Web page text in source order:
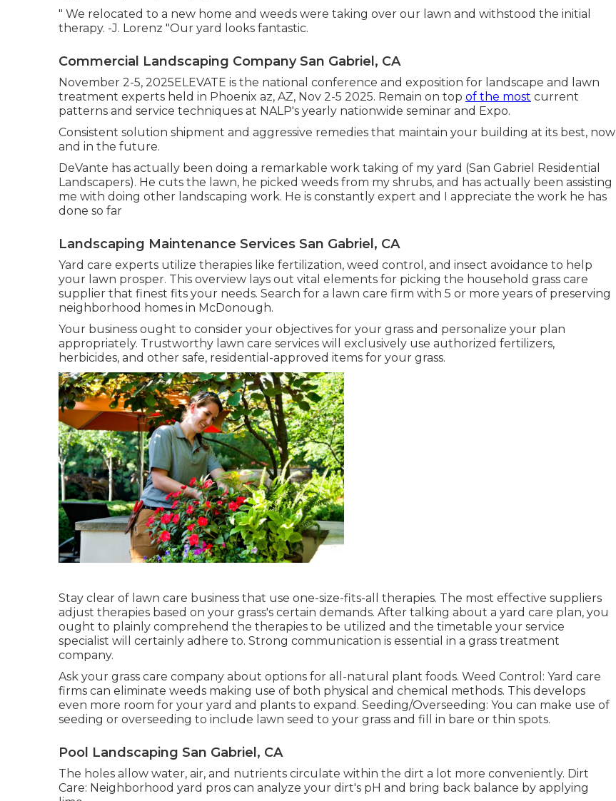
" We relocated to a new home and weeds were taking over our lawn and withstood the initial
therapy. -J. Lorenz "Our yard looks fantastic.
Commercial Landscaping Company San Gabriel, CA
November 2-5, 2025ELEVATE is the national conference and exposition for landscape and lawn
treatment experts held in Phoenix az, AZ, Nov 2-5 2025. Remain on top of the most current
patterns and service techniques at NALP's yearly nationwide seminar and Expo.
Consistent solution shipment and aggressive remedies that maintain your building at its best, now
and in the future.
DeVante has actually been doing a remarkable work taking of my yard (San Gabriel Residential
Landscapers). He cuts the lawn, he picked weeds from my shrubs, and has actually been assisting
me with doing other landscaping work. He is constantly expert and I appreciate the work he has
done so far
Landscaping Maintenance Services San Gabriel, CA
Yard care experts utilize therapies like fertilization, weed control, and insect avoidance to help
your lawn prosper. This overview lays out vital elements for picking the household grass care
supplier that finest fits your needs. Search for a lawn care firm with 5 or more years of preserving
neighborhood homes in McDonough.
Your business ought to consider your objectives for your grass and personalize your plan
appropriately. Trustworthy lawn care services will exclusively use authorized fertilizers,
herbicides, and other safe, residential-approved items for your grass.
Stay clear of lawn care business that use one-size-fits-all therapies. The most effective suppliers
adjust therapies based on your grass's certain demands. After talking about a yard care plan, you
ought to plainly comprehend the therapies to be utilized and the timetable your service
specialist will certainly adhere to. Strong communication is essential in a grass treatment
company.
Ask your grass care company about options for all-natural plant foods. Weed Control: Yard care
firms can eliminate weeds making use of both physical and chemical methods. This develops
even more room for your yard and plants to expand. Seeding/Overseeding: You can make use of
seeding or overseeding to include lawn seed to your grass and fill in bare or thin spots.
Pool Landscaping San Gabriel, CA
The holes allow water, air, and nutrients circulate within the dirt a lot more conveniently. Dirt
Care: Neighborhood yard pros can analyze your dirt's pH and bring back balance by applying